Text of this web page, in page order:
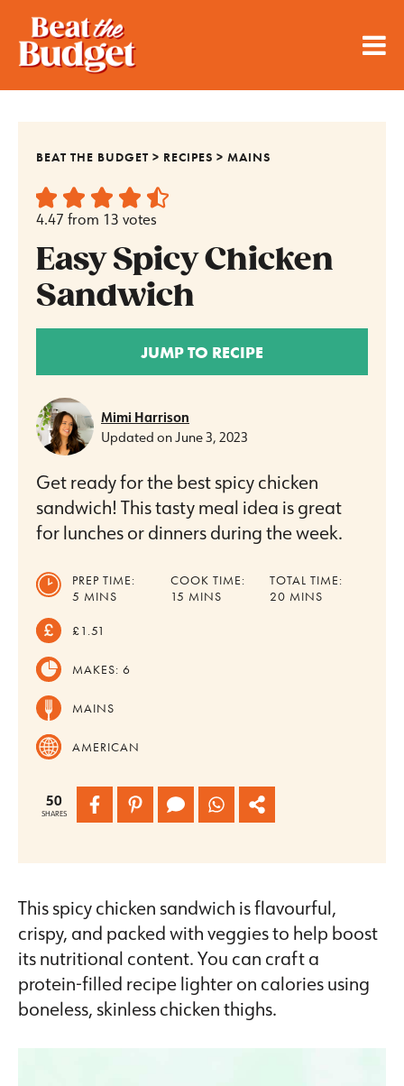
BEAT THE BUDGET > RECIPES >MAINS
4.47 from 13 votes
Easy Spicy Chicken
Sandwich
JUMP TO RECIPE
Mimi Harrison
Updated onJune 3, 2023
Get ready for the best spicy chicken
sandwich! This tasty meal idea is great
for lunches or dinners during the week.
PREP TIME:
5 MINUTES
MINS
COOK TIME:
15 MINUTES
MINS
TOTAL TIME:
20MINUTES
MINS
£1.51
MAKES:6
MAINS
AMERICAN
50
SHARES
This spicy chicken sandwich is flavourful,
crispy, and packed with veggies to help boost
its nutritional content. You can craft a
protein-filled recipe lighter on calories using
boneless, skinless chicken thighs.